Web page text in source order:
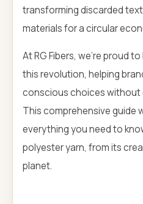
transforming discarded
materials for a circular
At RG Fibers, we're proud
this revolution, helping
conscious choices without
This comprehensive guide
everything you need to
polyester yarn, from its
planet.